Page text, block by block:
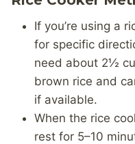
If you’re using a
for specific
need about 2½
brown rice and
if available.
When the rice
rest for 5–10